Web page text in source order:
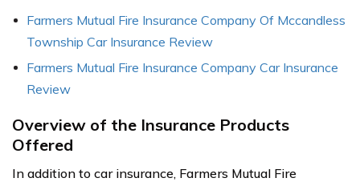
Farmers Mutual Fire Insurance Company Of Mccandless
Township Car Insurance Review
Farmers Mutual Fire Insurance Company Car Insurance
Review
Overview of the Insurance Products
Offered
In addition to car insurance, Farmers Mutual Fire